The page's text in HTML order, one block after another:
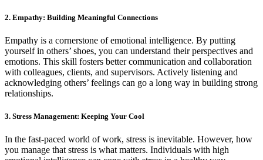
2. Empathy: Building Meaningful Connections
Empathy is a cornerstone of emotional intelligence. By putting
yourself in others’ shoes, you can understand their perspectives and
emotions. This skill fosters better communication and collaboration
with colleagues, clients, and supervisors. Actively listening and
acknowledging others’ feelings can go a long way in building strong
relationships.
3. Stress Management: Keeping Your Cool
In the fast-paced world of work, stress is inevitable. However, how
you manage that stress is what matters. Individuals with high